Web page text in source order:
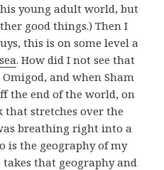
young adult world, but
good things.) Then I
this is on some level a
. How did I not see that
and when Sham
the end of the world, on
that stretches over the
breathing right into a
is the geography of my
that geography and